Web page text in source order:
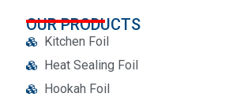
OUR PRODUCTS
Kitchen Foil
Heat Sealing Foil
Hookah Foil